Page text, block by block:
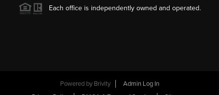
Each office is independently owned and operated.
Powered by Brivity
Admin Log In